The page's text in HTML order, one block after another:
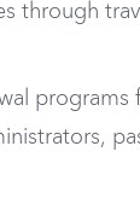
through